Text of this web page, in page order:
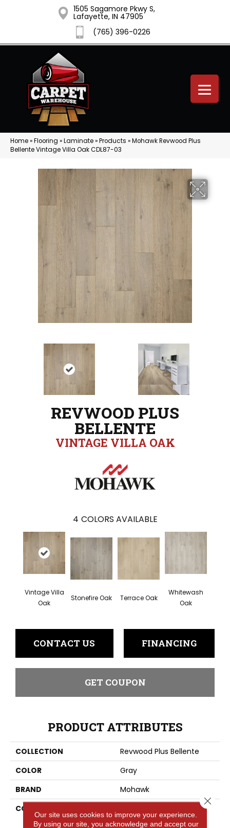
1505 Sagamore Pkwy S,
Lafayette, IN 47905
(765) 396-0226
Home»Flooring »Laminate»Products »Mohawk Revwood Plus
Bellente Vintage Villa Oak CDL87-03
REVWOOD PLUS
BELLENTE
VINTAGE VILLA OAK
4 COLORS AVAILABLE
Vintage Villa
Oak
Stonefire Oak Terrace Oak
Whitewash
Oak
CONTACT US FINANCING
GET COUPON
PRODUCT ATTRIBUTES
COLLECTION
Revwood Plus Bellente
COLOR
Gray
BRAND
Mohawk
CONSTRUCTION
High Density Fiberboard
(HDF)
Our site uses cookies to improve your experience.
By using our site, you acknowledge and accept our
Close